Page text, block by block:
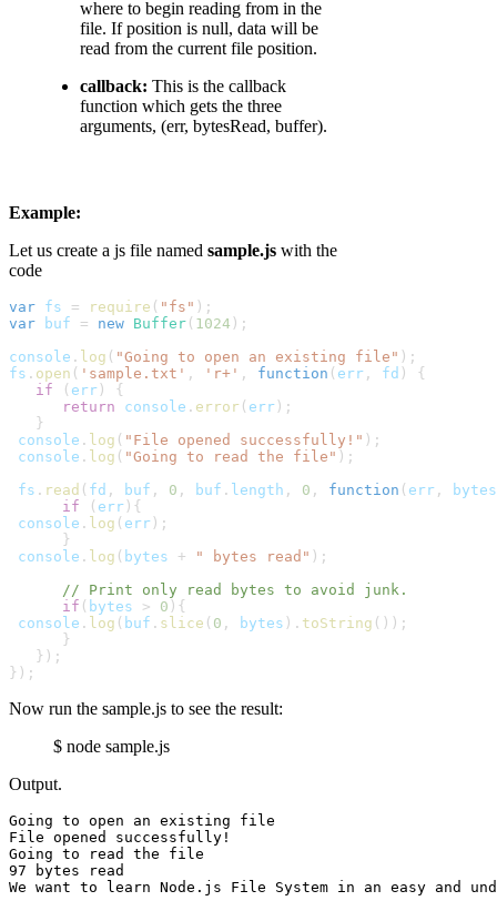
where to begin reading from in the
file. If position is null, data will be
read from the current file position.
callback: This is the callback
function which gets the three
arguments, (err, bytesRead, buffer).
Example:
Let us create a js file named sample.js with the
code
var fs = require ( "fs" );
var
buf = new Buffer ( 1024 );
console . log ( "Going to open an existing file" );
fs . open ( 'sample.txt' , 'r+' , function ( err , fd ) {
if ( err) {
return
console . error ( err);
}
console . log ( "File opened successfully!" );
console . log ( "Going to read the file" );
fs . read ( fd , buf , 0 , buf . length , 0 , function ( err ,
bytes
if ( err){
console . log ( err);
}
console . log ( bytes + " bytes read" );
// Print only read bytes to avoid junk.
if ( bytes > 0 ){
console . log ( buf . slice ( 0 , bytes ). toString ());
}
});
});
Now run the sample.js to see the result:
$ node sample.js
Output.
Going to open an existing file
File opened successfully!
Going to read the file
We want to learn Node.js File System in an easy and